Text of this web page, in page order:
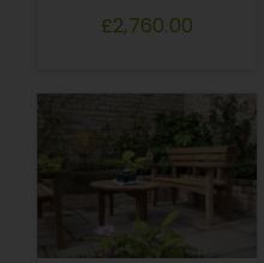
£2,760.00